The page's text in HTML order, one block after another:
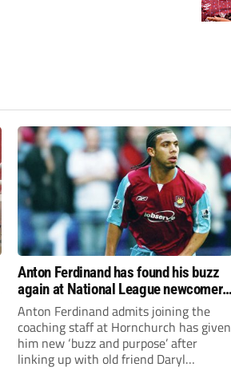
Anton Ferdinand has found his buzz
again at National League newcomers
Hornchurch
Anton Ferdinand admits joining the
coaching staff at Hornchurch has given
him new ‘buzz and purpose’ after
linking up with old friend Daryl